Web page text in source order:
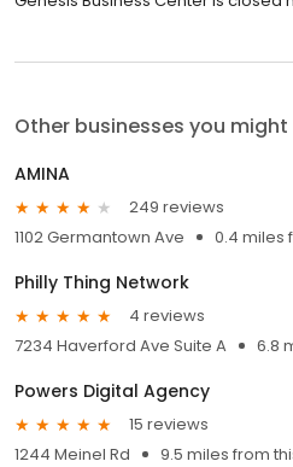
Other businesses you
AMINA
249 reviews
1102 Germantown Ave
0.4 miles
Philly Thing Network
4 reviews
7234 Haverford Ave Suite A
6.8
Powers Digital Agency
15 reviews
1244 Meinel Rd
9.5 miles from